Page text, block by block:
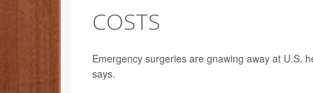
COSTS
Emergency surgeries are gnawing away at U.S.
says.